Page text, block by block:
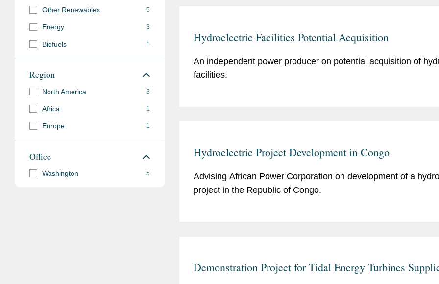
Hydroelectric Facilities Potential Acquisition
An independent power producer on potential acquisition of
facilities.
Hydroelectric Project Development in Congo
Advising African Power Corporation on development of a
project in the Republic of Congo.
Demonstration Project for Tidal Energy Turbines
Other Renewables 5
Energy 3
Biofuels 1
Region
North America 3
Africa 1
Europe 1
Office
Washington 5